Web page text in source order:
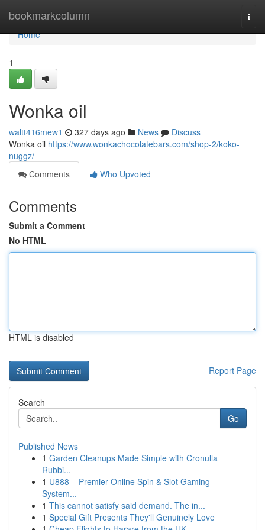
bookmarkcolumn
Home
Home
1
Wonka oil
waltt416mew1 327 days ago News
Discuss
Wonka oil https://www.wonkachocolatebars.com/shop-2/koko-
nuggz/
Comments
Who Upvoted
Comments
Submit a Comment
No HTML
HTML is disabled
Report Page
Search
Go
Published News
1 Garden Cleanups Made Simple with Cronulla
Rubbi...
1 U888 – Premier Online Spin & Slot Gaming
System...
1 This cannot satisfy said demand. The in...
1 Special Gift Presents They'll Genuinely Love